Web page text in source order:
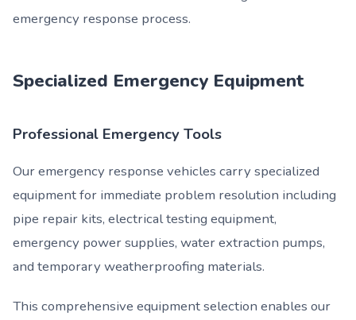
emergency response process.
Specialized Emergency Equipment
Professional Emergency Tools
Our emergency response vehicles carry specialized
equipment for immediate problem resolution including
pipe repair kits, electrical testing equipment,
emergency power supplies, water extraction pumps,
and temporary weatherproofing materials.
This comprehensive equipment selection enables our